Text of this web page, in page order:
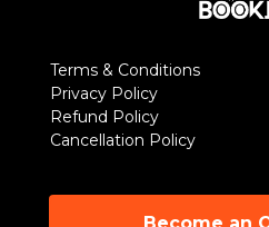
Terms & Conditions
Privacy Policy
Refund Policy
Cancellation Policy